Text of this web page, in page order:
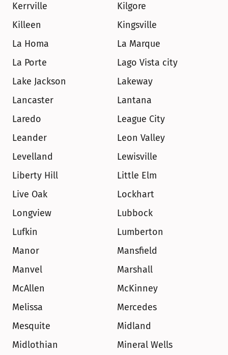
Kerrville
Kilgore
Killeen
Kingsville
La Homa
La Marque
La Porte
Lago Vista city
Lake Jackson
Lakeway
Lancaster
Lantana
Laredo
League City
Leander
Leon Valley
Levelland
Lewisville
Liberty Hill
Little Elm
Live Oak
Lockhart
Longview
Lubbock
Lufkin
Lumberton
Manor
Mansfield
Manvel
Marshall
McAllen
McKinney
Melissa
Mercedes
Mesquite
Midland
Midlothian
Mineral Wells